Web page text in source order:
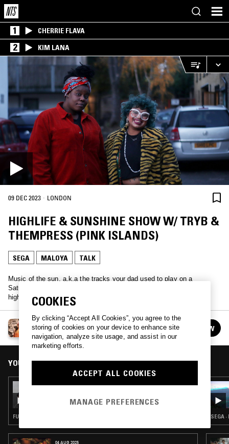
1 CHERRIE FLAVA
2 KIM LANA
09 DEC 2023 · LONDON
HIGHLIFE & SUNSHINE SHOW W/ TRYB &
THEMPRESS (PINK ISLANDS)
SEGA MALOYA TALK
Music of the sun, a.k.a the tracks your dad used to play on a
Saturday afternoon… Join TrYb as she explores West African pop,
high life, soukous and more.
HIGHLIFE & SUNSHINE SHOW W/ TRYB
See all episodes FOLLOW
YOU MIGHT ALSO LIKE
18 JUL 2026
EGWU RECORDS
FUNK · AFRO DISCO · BOOGIE · AFROBEAT
04 AUG 2025
SEGA
COOKIES
By clicking “Accept All Cookies”, you agree to the
storing of cookies on your device to enhance site
navigation, analyze site usage, and assist in our
marketing efforts.
ACCEPT ALL COOKIES
MANAGE PREFERENCES